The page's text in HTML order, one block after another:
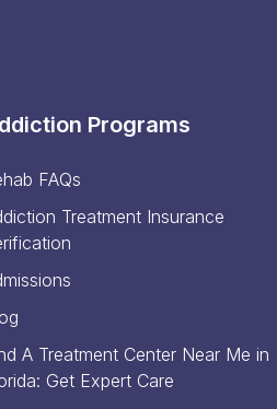
Programs
FAQs
Treatment Insurance
A Treatment Center Near Me in
Get Expert Care